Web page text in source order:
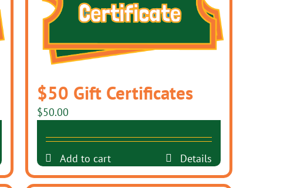
$50 Gift Certificates
$50.00
Add to cart Details